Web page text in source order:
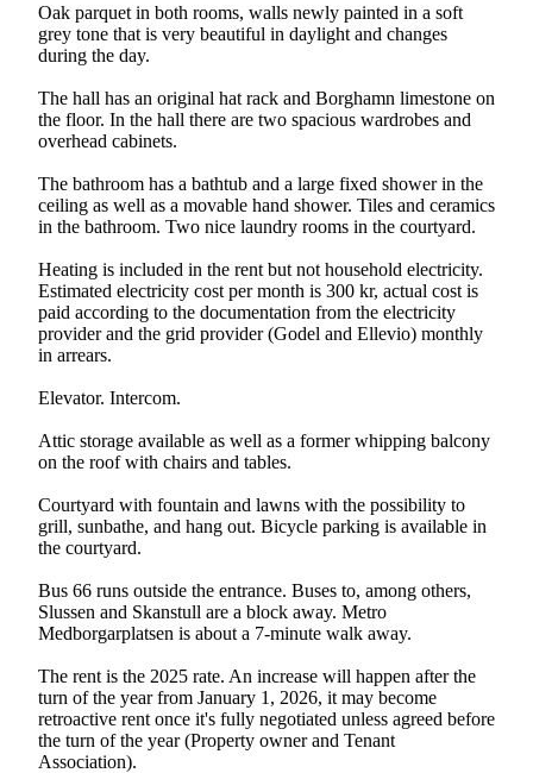
Oak parquet in both rooms, walls newly painted in a soft
grey tone that is very beautiful in daylight and changes
during the day.
The hall has an original hat rack and Borghamn limestone on
the floor. In the hall there are two spacious wardrobes and
overhead cabinets.
The bathroom has a bathtub and a large fixed shower in the
ceiling as well as a movable hand shower. Tiles and ceramics
in the bathroom. Two nice laundry rooms in the courtyard.
Heating is included in the rent but not household electricity.
Estimated electricity cost per month is 300 kr, actual cost is
paid according to the documentation from the electricity
provider and the grid provider (Godel and Ellevio) monthly
in arrears.
Elevator. Intercom.
Attic storage available as well as a former whipping balcony
on the roof with chairs and tables.
Courtyard with fountain and lawns with the possibility to
grill, sunbathe, and hang out. Bicycle parking is available in
the courtyard.
Bus 66 runs outside the entrance. Buses to, among others,
Slussen and Skanstull are a block away. Metro
Medborgarplatsen is about a 7-minute walk away.
The rent is the 2025 rate. An increase will happen after the
turn of the year from January 1, 2026, it may become
retroactive rent once it's fully negotiated unless agreed before
the turn of the year (Property owner and Tenant
Association).